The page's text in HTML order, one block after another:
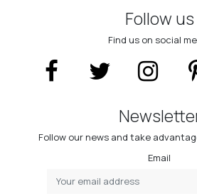
Follow us
Find us on social
Follow our news and take
Email